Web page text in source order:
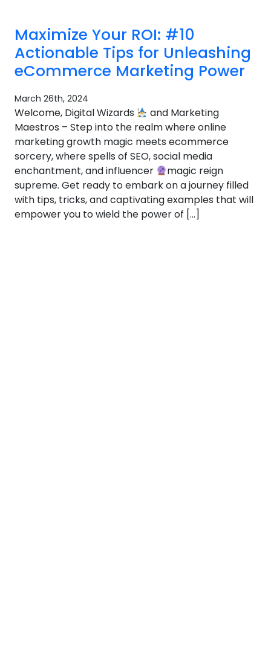
Maximize Your ROI: #10
Actionable Tips for Unleashing
eCommerce Marketing Power
March 26th, 2024
Welcome, Digital Wizards
and Marketing
Maestros – Step into the realm where online
marketing growth magic meets ecommerce
sorcery, where spells of SEO, social media
enchantment, and influencer
magic reign
supreme. Get ready to embark on a journey filled
with tips, tricks, and captivating examples that will
empower you to wield the power of […]